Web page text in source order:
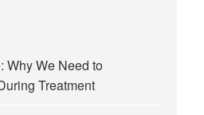
Why We Need to
Treatment